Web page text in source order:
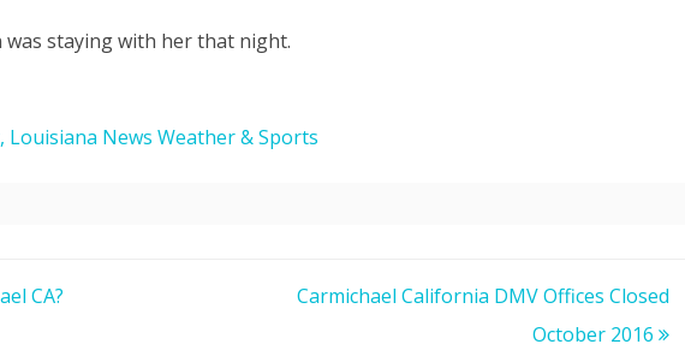
Grandmother’s
in
staying with her that night.
Louisiana News Weather & Sports
CA?
Carmichael California DMV Offices Closed
October 2016